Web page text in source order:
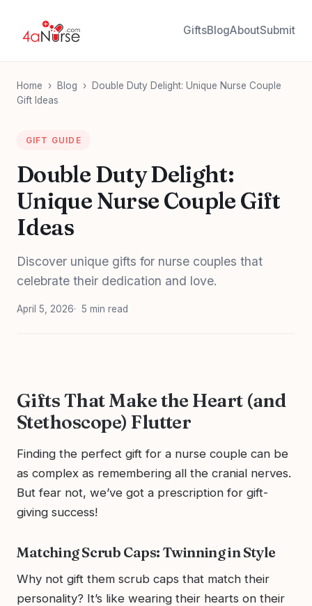
GiftsBlogAboutSubmit
Home › Blog ›
Double Duty Delight: Unique Nurse Couple
Gift Ideas
GIFT GUIDE
Double Duty Delight:
Unique Nurse Couple Gift
Ideas
Discover unique gifts for nurse couples that
celebrate their dedication and love.
April 5, 2026 5 min read
Gifts That Make the Heart (and
Stethoscope) Flutter
Finding the perfect gift for a nurse couple can be
as complex as remembering all the cranial nerves.
But fear not, we’ve got a prescription for gift-
giving success!
Matching Scrub Caps: Twinning in Style
Why not gift them scrub caps that match their
personality? It’s like wearing their hearts on their